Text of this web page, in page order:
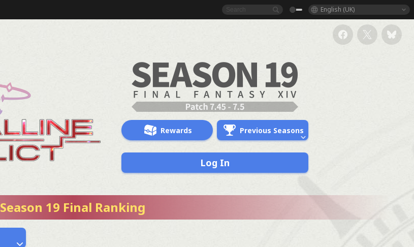
English (UK)
Rewards Previous Seasons
Log In
Season 19 Final Ranking